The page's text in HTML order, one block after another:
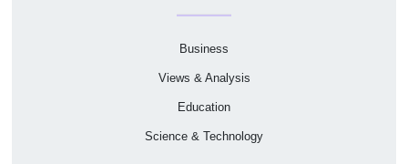
Business
Views & Analysis
Education
Science & Technology